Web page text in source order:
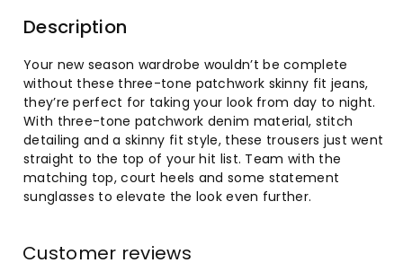
High-
Waist
Tight
Hip
Flared
Jeans
High-
Waist
Tight
Hip
Flared
Jeans
Description
Your new season wardrobe wouldn’t be complete
without these three-tone patchwork skinny fit jeans,
they’re perfect for taking your look from day to night.
With three-tone patchwork denim material, stitch
detailing and a skinny fit style, these trousers just went
straight to the top of your hit list. Team with the
matching top, court heels and some statement
sunglasses to elevate the look even further.
Customer reviews